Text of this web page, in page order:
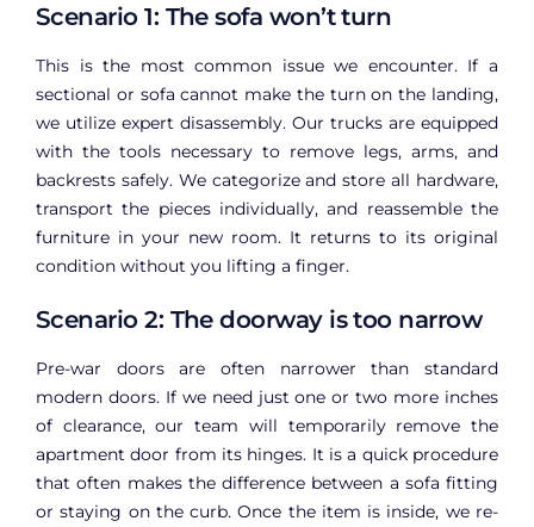
Scenario 1: The sofa won’t turn
This is the most common issue we encounter. If a
sectional or sofa cannot make the turn on the landing,
we utilize expert disassembly. Our trucks are equipped
with the tools necessary to remove legs, arms, and
backrests safely. We categorize and store all hardware,
transport the pieces individually, and reassemble the
furniture in your new room. It returns to its original
condition without you lifting a finger.
Scenario 2: The doorway is too narrow
Pre-war doors are often narrower than standard
modern doors. If we need just one or two more inches
of clearance, our team will temporarily remove the
apartment door from its hinges. It is a quick procedure
that often makes the difference between a sofa fitting
or staying on the curb. Once the item is inside, we re-